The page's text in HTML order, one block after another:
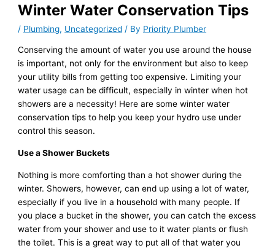
Winter Water Conservation Tips
/ Plumbing, Uncategorized / By Priority Plumber
Conserving the amount of water you use around the house
is important, not only for the environment but also to keep
your utility bills from getting too expensive. Limiting your
water usage can be difficult, especially in winter when hot
showers are a necessity! Here are some winter water
conservation tips to help you keep your hydro use under
control this season.
Use a Shower Buckets
Nothing is more comforting than a hot shower during the
winter. Showers, however, can end up using a lot of water,
especially if you live in a household with many people. If
you place a bucket in the shower, you can catch the excess
water from your shower and use to it water plants or flush
the toilet. This is a great way to put all of that water you